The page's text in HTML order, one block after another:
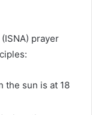
prayer
the sun is at 18